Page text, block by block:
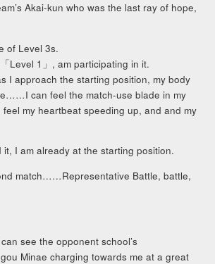
Akai-kun who was the last ray of hope,
of Level 3s.
Level 1」, am participating in it.
I approach the starting position, my body
can feel the match-use blade in my
my heartbeat speeding up, and and my
I am already at the starting position.
match……Representative Battle, battle,
see the opponent school’s
Minae charging towards me at a great